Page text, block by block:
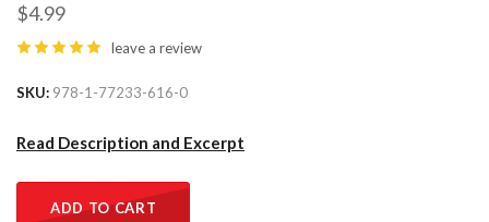
$4.99
leave a review
SKU 978-1-77233-616-0
Read Description and Excerpt
ADD TO CART